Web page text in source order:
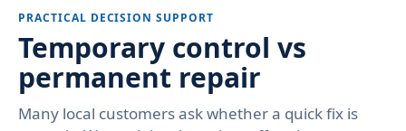
PRACTICAL DECISION SUPPORT
Temporary control vs
permanent repair
Many local customers ask whether a quick fix is